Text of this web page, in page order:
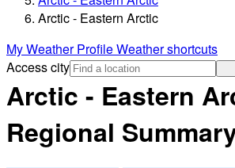
Arctic - Eastern Arctic
My Weather ProfileWeather shortcuts
Access city
Arctic - Eastern
Regional